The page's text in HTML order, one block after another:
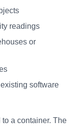
readings
or
software
a container. The